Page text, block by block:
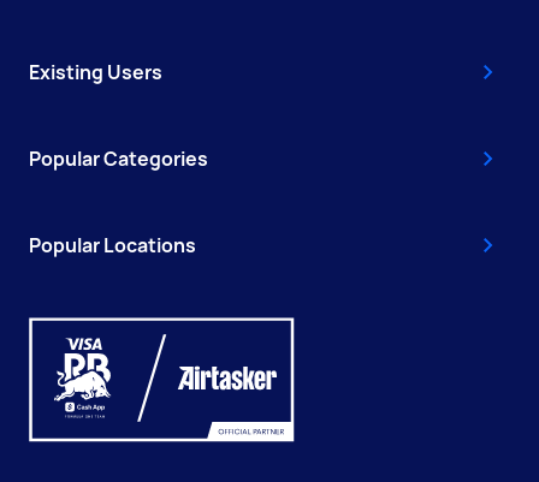
Existing Users
Popular Categories
Popular Locations